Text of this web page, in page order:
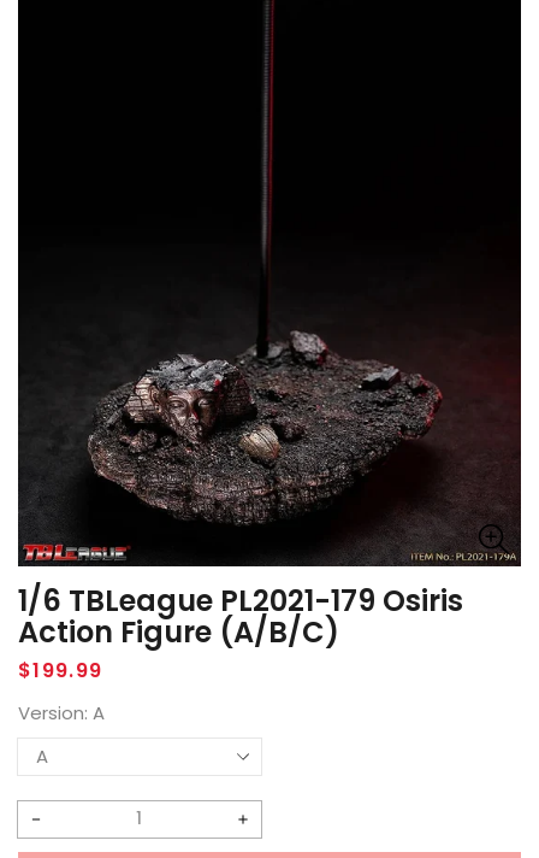
1/6 TBLeague PL2021-179 Osiris
Action Figure (A/B/C)
Regular
$199.99
Version: A
Decrease
Increase